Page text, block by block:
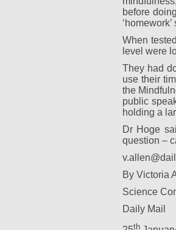
before
When
level were
They had
use their
the
public
holding a
Dr Hoge
question –
By Victoria
Science
Daily Mail
th